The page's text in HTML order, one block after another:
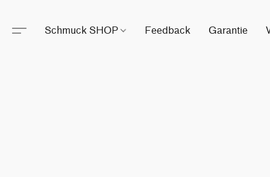
Schmuck SHOP Feedback Garantie